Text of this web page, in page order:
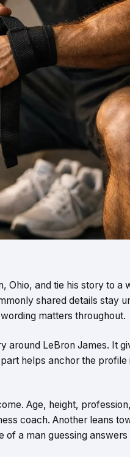
Ohio, and tie his story to a
shared details stay
matters throughout.
around LeBron James. It
helps anchor the profile
Age, height,
coach. Another leans
a man guessing answers